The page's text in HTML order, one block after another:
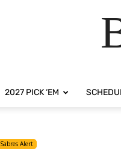
2027 PICK ‘EM
Sabres Alert